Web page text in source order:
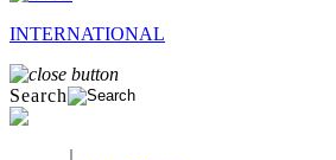
INTERNATIONAL
Search